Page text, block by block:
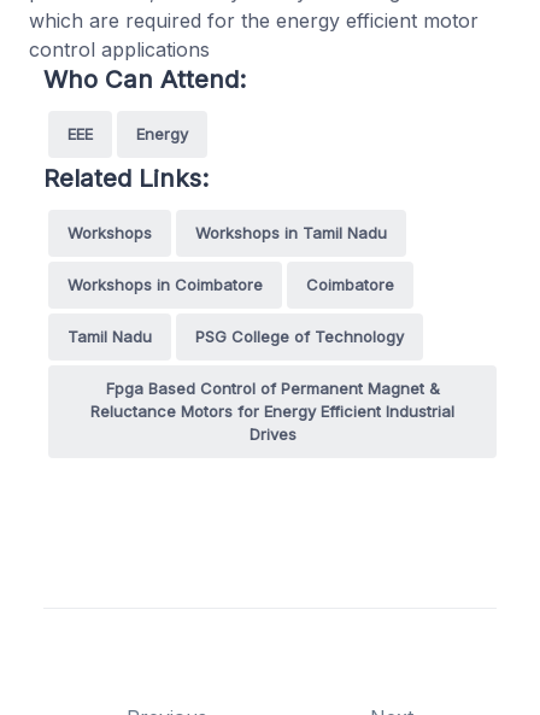
which are required for the energy efficient motor
control applications
Who Can Attend:
EEE Energy
Related Links:
Workshops Workshops in Tamil Nadu
Workshops in Coimbatore Coimbatore
Tamil Nadu PSG College of Technology
Fpga Based Control of Permanent Magnet &
Reluctance Motors for Energy Efficient Industrial
Drives